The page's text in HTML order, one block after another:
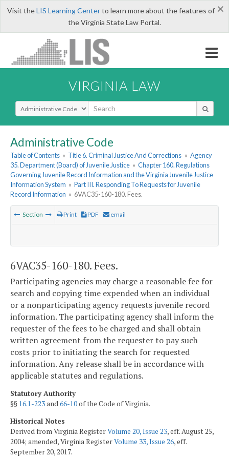
×
Visit theLIS Learning Centerto learn more about the features of
the Virginia State Law Portal.
VIRGINIA LAW
Select Search Type
Administrative Code
Table of Contents » Title 6. Criminal Justice And Corrections » Agency
35. Department (Board) of Juvenile Justice » Chapter 160. Regulations
Governing Juvenile Record Information and the Virginia Juvenile Justice
Information System » Part III. Responding To Requests for Juvenile
Record Information » 6VAC35-160-180. Fees.
Section Print PDF email
6VAC35-160-180. Fees.
Participating agencies may charge a reasonable fee for
search and copying time expended when an individual
or a nonparticipating agency requests juvenile record
information. The participating agency shall inform the
requester of the fees to be charged and shall obtain
written agreement from the requester to pay such
costs prior to initiating the search for requested
information. Any release shall be in accordance with
applicable statutes and regulations.
Statutory Authority
§§ 16.1-223and66-10of the Code of Virginia.
Historical Notes
Derived from Virginia RegisterVolume 20, Issue 23, eff. August 25,
2004; amended, Virginia RegisterVolume 33, Issue 26, eff.
September 20, 2017.